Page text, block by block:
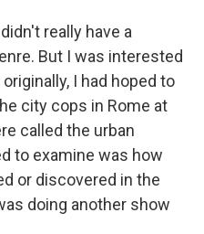
really have a
But I was interested
I had hoped to
city cops in Rome at
called the urban
to examine was how
or discovered in the
doing another show